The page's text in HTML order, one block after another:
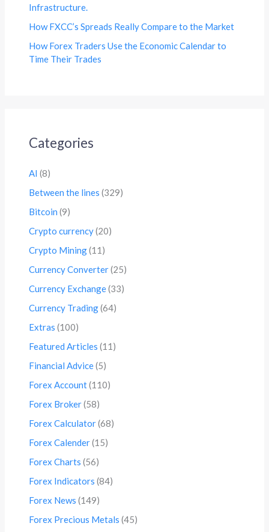
Infrastructure.
How FXCC’s Spreads Really Compare to the Market
How Forex Traders Use the Economic Calendar to
Time Their Trades
Categories
AI (8)
Between the lines (329)
Bitcoin (9)
Crypto currency(20)
Crypto Mining(11)
Currency Converter(25)
Currency Exchange(33)
Currency Trading(64)
Extras (100)
Featured Articles (11)
Financial Advice(5)
Forex Account(110)
Forex Broker(58)
Forex Calculator(68)
Forex Calender(15)
Forex Charts (56)
Forex Indicators (84)
Forex News (149)
Forex Precious Metals (45)